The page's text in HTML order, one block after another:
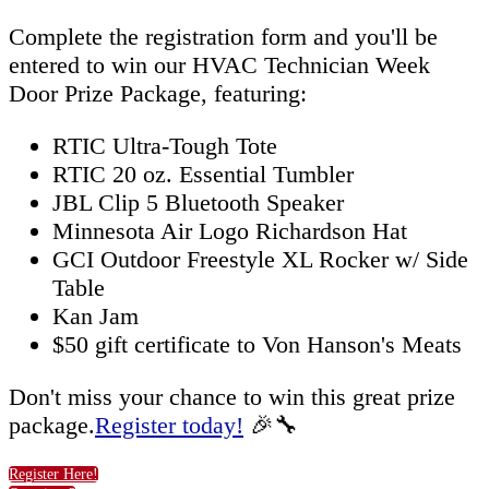
Complete the registration form and you'll be
entered to win our HVAC Technician Week
Door Prize Package, featuring:
RTIC Ultra-Tough Tote
RTIC 20 oz. Essential Tumbler
JBL Clip 5 Bluetooth Speaker
Minnesota Air Logo Richardson Hat
GCI Outdoor Freestyle XL Rocker w/ Side
Table
Kan Jam
$50 gift certificate to Von Hanson's Meats
Don't miss your chance to win this great prize
package.Register today! 🎉🔧
Register Here!